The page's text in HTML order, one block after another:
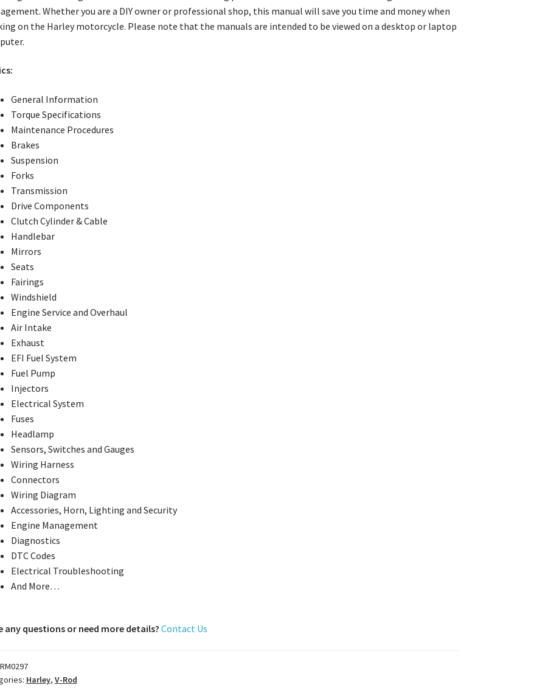
Whether you are a DIY owner or professional shop, this manual will save you time and money when
on the Harley motorcycle. Please note that the manuals are intended to be viewed on a desktop or laptop
General Information
Torque Specifications
Maintenance Procedures
Brakes
Suspension
Forks
Transmission
Drive Components
Clutch Cylinder & Cable
Handlebar
Mirrors
Seats
Fairings
Windshield
Engine Service and Overhaul
Air Intake
Exhaust
EFI Fuel System
Fuel Pump
Injectors
Electrical System
Fuses
Headlamp
Sensors, Switches and Gauges
Wiring Harness
Connectors
Wiring Diagram
Accessories, Horn, Lighting and Security
Engine Management
Diagnostics
DTC Codes
Electrical Troubleshooting
And More…
any questions or need more details? Contact Us
RM0297
Harley, V-Rod